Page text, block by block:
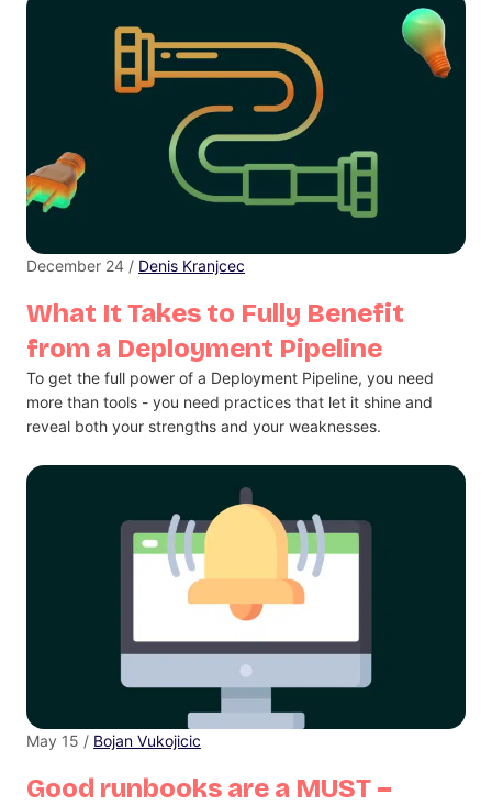
What It Takes to Fully Benefit
from a Deployment Pipeline
December 24 / Denis Kranjcec
To get the full power of a Deployment Pipeline, you need
more than tools - you need practices that let it shine and
reveal both your strengths and your weaknesses.
Good runbooks are a MUST –
May 15 / Bojan Vukojicic